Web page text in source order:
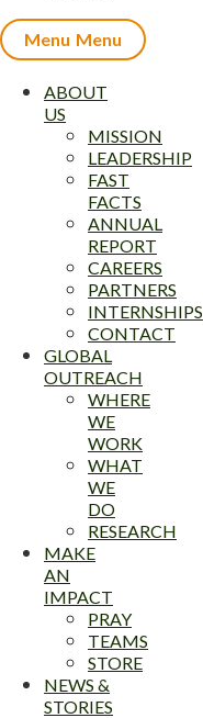
Menu
ABOUT
US
MISSION
LEADERSHIP
FAST
FACTS
ANNUAL
REPORT
CAREERS
PARTNERS
INTERNSHIPS
CONTACT
GLOBAL
OUTREACH
WHERE
WE
WORK
WHAT
WE
DO
RESEARCH
MAKE
AN
IMPACT
PRAY
TEAMS
STORE
NEWS &
STORIES